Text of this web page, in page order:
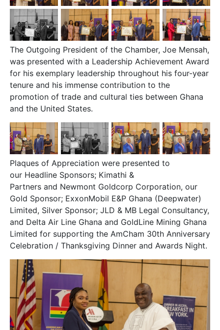
The Outgoing President of the Chamber, Joe Mensah,
was presented with a Leadership Achievement Award
for his exemplary leadership throughout his four-year
tenure and his immense contribution to the
promotion of trade and cultural ties between Ghana
and the United States.
Plaques of Appreciation were presented to
our Headline Sponsors; Kimathi &
Partners and Newmont Goldcorp Corporation, our
Gold Sponsor; ExxonMobil E&P Ghana (Deepwater)
Limited, Silver Sponsor; JLD & MB Legal Consultancy,
and Delta Air Line Ghana and GoldLine Mining Ghana
Limited for supporting the AmCham 30th Anniversary
Celebration / Thanksgiving Dinner and Awards Night.